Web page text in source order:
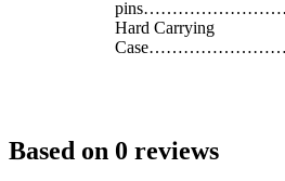
Hard Carrying
Based on 0 reviews